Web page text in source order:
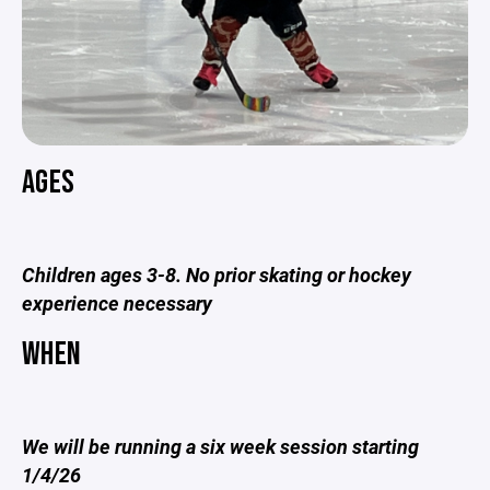
AGES
Children ages 3-8. No prior skating or hockey
experience necessary
WHEN
We will be running a six week session starting
1/4/26